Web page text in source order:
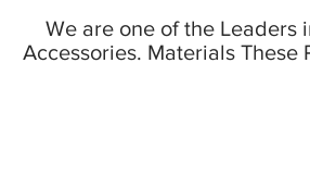
We are one of the Leaders
Accessories. Materials